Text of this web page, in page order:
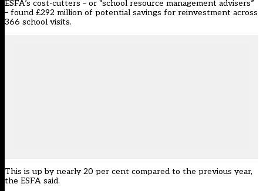
ESFA’s cost-cutters – or “school resource management advisers”
– found £292 million of potential savings for reinvestment across
366 school visits.
This is up by nearly 20 per cent compared to the previous year,
the ESFA said.